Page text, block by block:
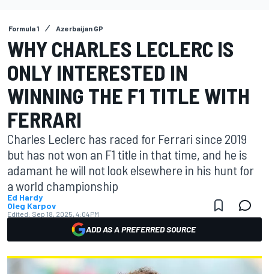
Formula 1 Azerbaijan GP
WHY CHARLES LECLERC IS
ONLY INTERESTED IN
WINNING THE F1 TITLE WITH
FERRARI
Charles Leclerc has raced for Ferrari since 2019
but has not won an F1 title in that time, and he is
adamant he will not look elsewhere in his hunt for
a world championship
Ed Hardy
Oleg Karpov
Edited: Sep 18, 2025, 4:04 PM
ADD AS A PREFERRED SOURCE